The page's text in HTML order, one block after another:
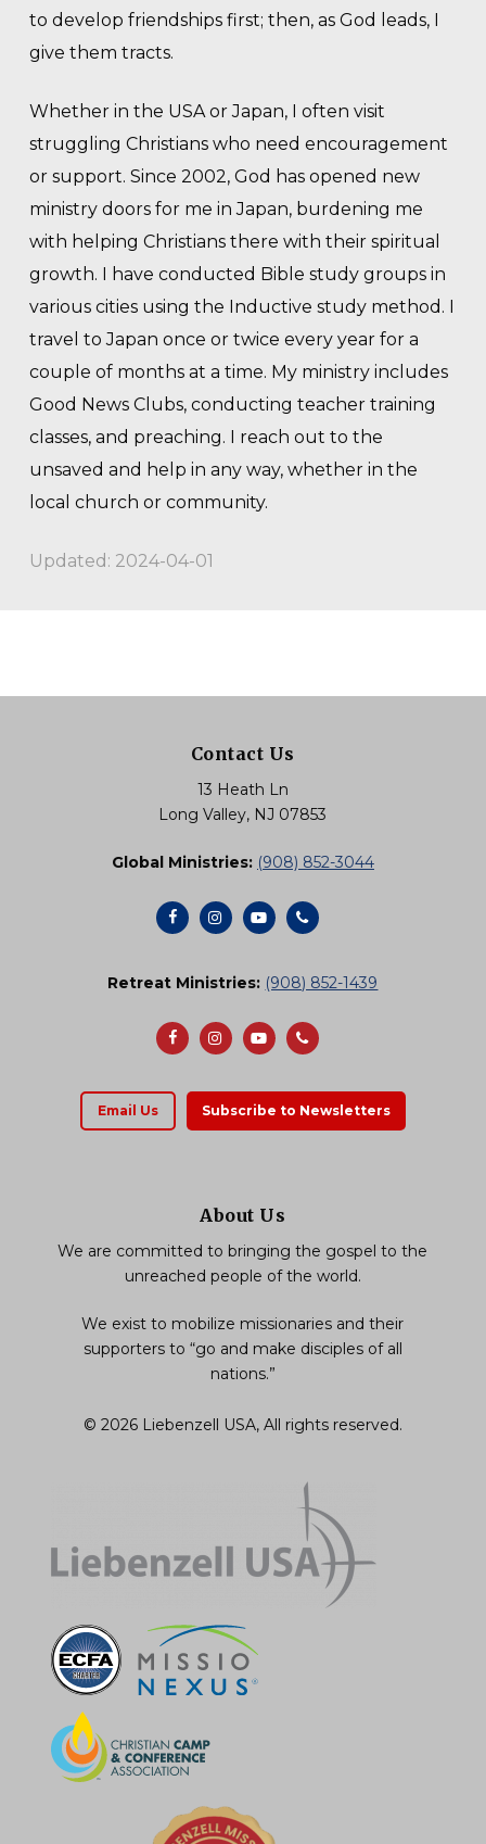
to develop friendships first; then, as God leads, I
give them tracts.
Whether in the USA or Japan, I often visit
struggling Christians who need encouragement
or support. Since 2002, God has opened new
ministry doors for me in Japan, burdening me
with helping Christians there with their spiritual
growth. I have conducted Bible study groups in
various cities using the Inductive study method. I
travel to Japan once or twice every year for a
couple of months at a time. My ministry includes
Good News Clubs, conducting teacher training
classes, and preaching. I reach out to the
unsaved and help in any way, whether in the
local church or community.
Updated: 2024-04-01
About Us
We are committed to bringing the gospel to the
unreached people of the world.
We exist to mobilize missionaries and their
supporters to “go and make disciples of all
nations.”
© 2026 Liebenzell USA, All rights reserved.
Contact Us
13 Heath Ln
Long Valley, NJ 07853
Global Ministries: (908) 852-3044
Retreat Ministries: (908) 852-1439
Email Us Subscribe to Newsletters